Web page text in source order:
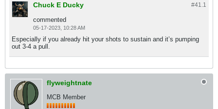
#41. 1
Chuck E Ducky
commented
05-17-2023, 10:28 AM
Especially if you already hit your shots to sustain and it’s pumping
out 3-4 a pull.
flyweightnate
MCB Member